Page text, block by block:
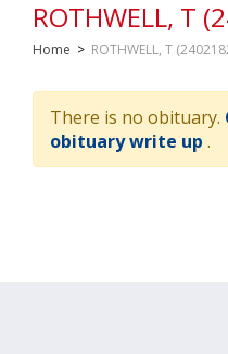
ROTHWELL, T
Home > ROTHWELL, T
There is no obituary.
obituary write up .